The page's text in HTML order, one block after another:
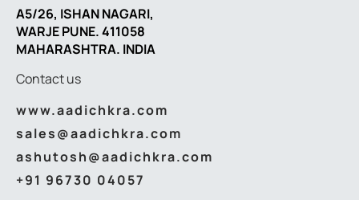
A5/26, ISHAN NAGARI,
WARJE PUNE. 411058
MAHARASHTRA. INDIA
Contact us
www.aadichkra.com
sales@aadichkra.com
ashutosh@aadichkra.com
+91 96730 04057